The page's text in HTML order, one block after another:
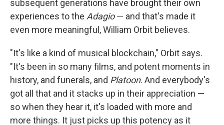
subsequent generations have brought their own
experiences to the Adagio— and that's made it
even more meaningful, William Orbit believes.
"It's like a kind of musical blockchain," Orbit says.
"It's been in so many films, and potent moments in
history, and funerals, and Platoon. And everybody's
got all that and it stacks up in their appreciation —
so when they hear it, it's loaded with more and
more things. It just picks up this potency as it